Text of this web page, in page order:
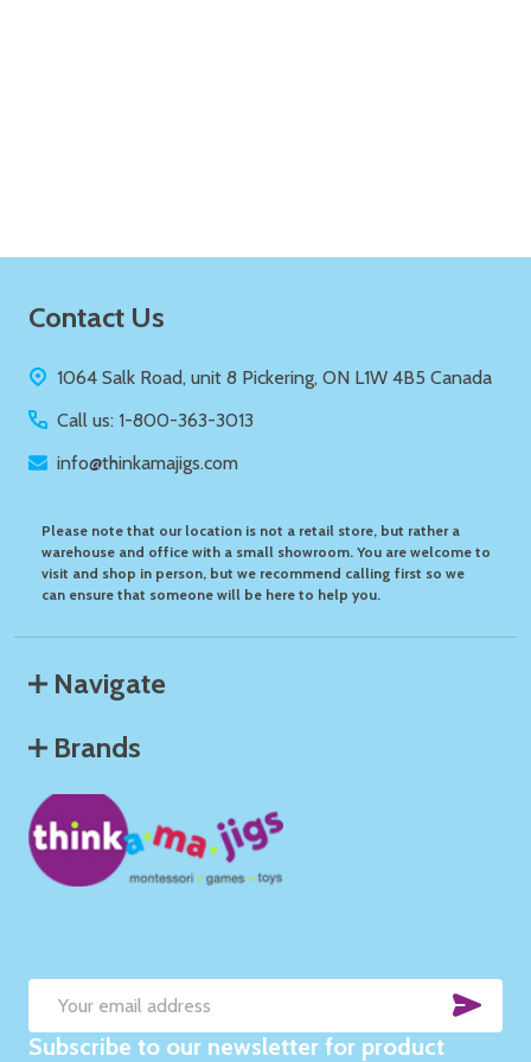
Footer
Contact Us
1064 Salk Road, unit 8 Pickering, ON L1W 4B5 Canada
Call us: 1-800-363-3013
info@thinkamajigs.com
Please note that our location is not a retail store, but rather a
warehouse and office with a small showroom. You are welcome to
visit and shop in person, but we recommend calling first so we
can ensure that someone will be here to help you.
Navigate
Brands
Email
Address
Subscribe to our newsletter for product